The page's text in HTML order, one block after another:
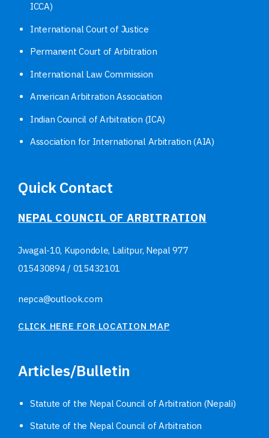
ICCA)
International Court of Justice
Permanent Court of Arbitration
International Law Commission
American Arbitration Association
Indian Council of Arbitration (ICA)
Association for International Arbitration (AIA)
Quick Contact
NEPAL COUNCIL OF ARBITRATION
Jwagal-10, Kupondole, Lalitpur, Nepal977
015430894/ 015432101
nepca@outlook.com
CLICK HERE FOR LOCATION MAP
Articles/Bulletin
Statute of the Nepal Council of Arbitration (Nepali)
Statute of the Nepal Council of Arbitration